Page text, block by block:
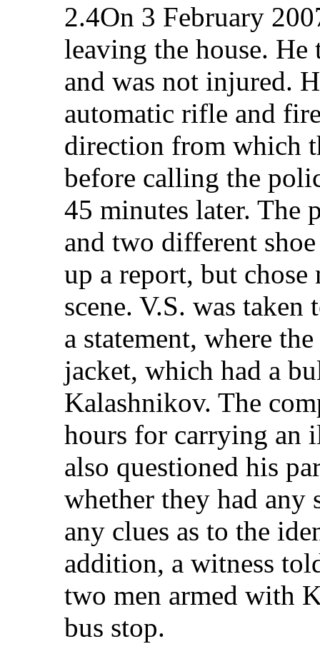
2.4On 3 February
leaving the house.
and was not injured.
automatic rifle and
direction from which
before calling the
45 minutes later. The
and two different
up a report, but
scene. V.S. was
a statement, where
jacket, which had a
Kalashnikov. The
hours for carrying an
also questioned his
whether they had
any clues as to the
addition, a witness
two men armed with
bus stop.